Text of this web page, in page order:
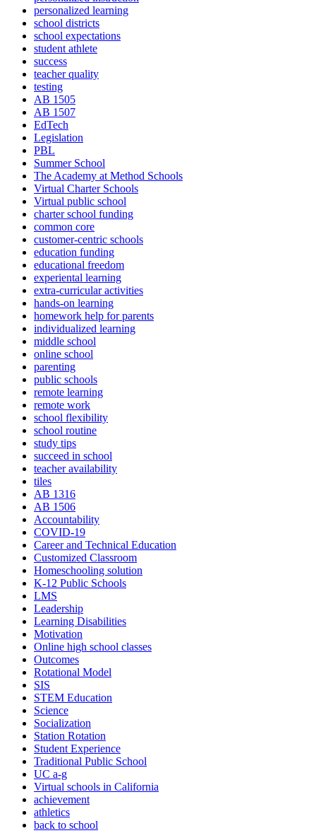
personalized learning
school districts
school expectations
student athlete
success
teacher quality
testing
AB 1505
AB 1507
EdTech
Legislation
PBL
Summer School
The Academy at Method Schools
Virtual Charter Schools
Virtual public school
charter school funding
common core
customer-centric schools
education funding
educational freedom
experiental learning
extra-curricular activities
hands-on learning
homework help for parents
individualized learning
middle school
online school
parenting
public schools
remote learning
remote work
school flexibility
school routine
study tips
succeed in school
teacher availability
tiles
AB 1316
AB 1506
Accountability
COVID-19
Career and Technical Education
Customized Classroom
Homeschooling solution
K-12 Public Schools
LMS
Leadership
Learning Disabilities
Motivation
Online high school classes
Outcomes
Rotational Model
SIS
STEM Education
Science
Socialization
Station Rotation
Student Experience
Traditional Public School
UC a-g
Virtual schools in California
achievement
athletics
back to school